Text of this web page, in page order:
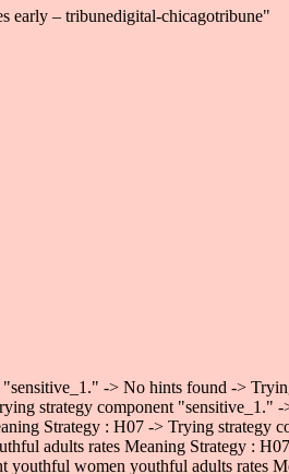
early – tribunedigital-chicagotribune"
-> No hints found ->
strategy component
Strategy : H07 -> Trying
adults rates Meaning Strategy :
youthful women youthful adults